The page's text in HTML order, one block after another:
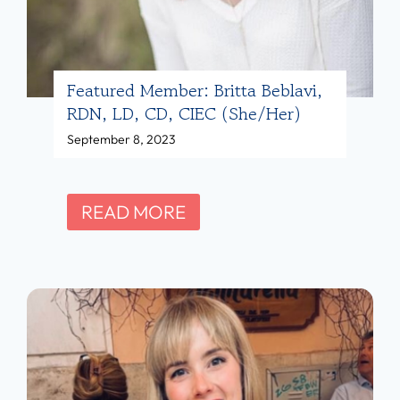
i
f
o
i
e
t
i
a
n
Featured Member: Britta Beblavi,
RDN, LD, CD, CIEC (she/her)
September 8, 2023
READ MORE
e
t
u
r
e